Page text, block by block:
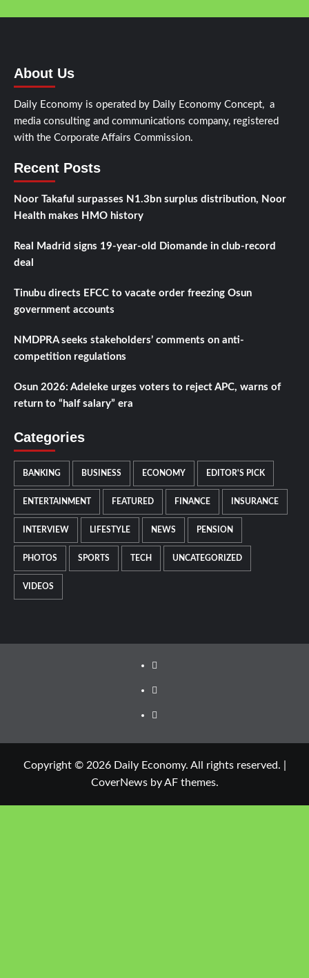
About Us
Daily Economy is operated by Daily Economy Concept, a
media consulting and communications company, registered
with the Corporate Affairs Commission.
Recent Posts
Noor Takaful surpasses N1.3bn surplus distribution, Noor
Health makes HMO history
Real Madrid signs 19-year-old Diomande in club-record
deal
Tinubu directs EFCC to vacate order freezing Osun
government accounts
NMDPRA seeks stakeholders’ comments on anti-
competition regulations
Osun 2026: Adeleke urges voters to reject APC, warns of
return to “half salary” era
Categories
BANKING BUSINESS ECONOMY EDITOR'S PICK
ENTERTAINMENT FEATURED FINANCE INSURANCE
INTERVIEW LIFESTYLE NEWS PENSION
PHOTOS SPORTS TECH UNCATEGORIZED
VIDEOS
Facebook
Twitter
Instagram
Copyright © 2026 Daily Economy. All rights reserved.
CoverNewsby AF themes.